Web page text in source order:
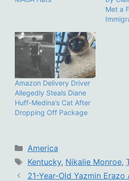
Met a
Amazon Delivery Driver
Allegedly Steals Diane
Huff-Medina’s Cat After
Dropping Off Package
Categories
America
Tags
Kentucky, Nikalie Monroe,
21-Year-Old Yazmin